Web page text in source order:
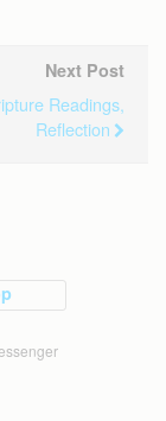
Next Post
Readings,
Reflection